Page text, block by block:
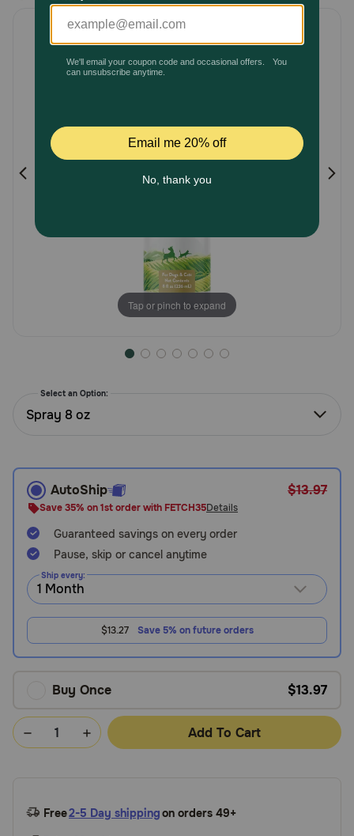
Pharmacy Rx
Deals
Sign In
text:
1-
800-
PetMeds
1
(800-
738-
6337)
Live
Customer
Tap or pinch to expand
Select an Option:
Spray 8 oz
AutoShip $13.97
Save 35% on 1st order with FETCH35Details
Guaranteed savings on every order
Pause, skip or cancel anytime
Ship every:
$13.27 Save 5% on future orders
Buy Once $13.97
Add To Cart
Free2-5 Day shippingon orders 49+